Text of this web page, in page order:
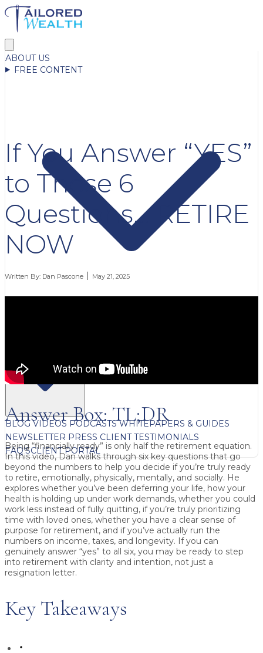
ABOUT US
FREE CONTENT
BLOGVIDEOS PODCASTSWHITEPAPERS & GUIDES
NEWSLETTER PRESS CLIENT TESTIMONIALS
FAQ'SCLIENT PORTAL
If You Answer “YES”
to These 6
Questions… RETIRE
NOW
Written By: Dan Pascone May 21, 2025
Answer Box: TL;DR
Being “financially ready” is only half the retirement equation.
In this video,Danwalks through six key questions that go
beyond the numbers to help you decide if you’re truly ready
to retire, emotionally, physically, mentally, and socially. He
explores whether you’ve been deferring your life, how your
health is holding up under work demands, whether you could
work less instead of fully quitting, if you’re truly prioritizing
time with loved ones, whether you have a clear sense of
purpose for retirement, and if you’ve actually run the
numbers on income, taxes, and longevity. If you can
genuinely answer “yes” to all six, you may be ready to step
into retirement with clarity and intention, not just a
resignation letter.
Key Takeaways